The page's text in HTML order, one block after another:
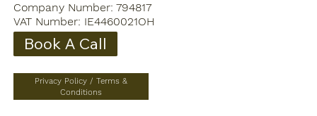
Company Number: 794817
VAT Number: IE4460021OH
Book A Call
Privacy Policy / Terms &
Conditions